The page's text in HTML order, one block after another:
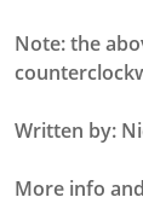
Note: the
Written by:
More info